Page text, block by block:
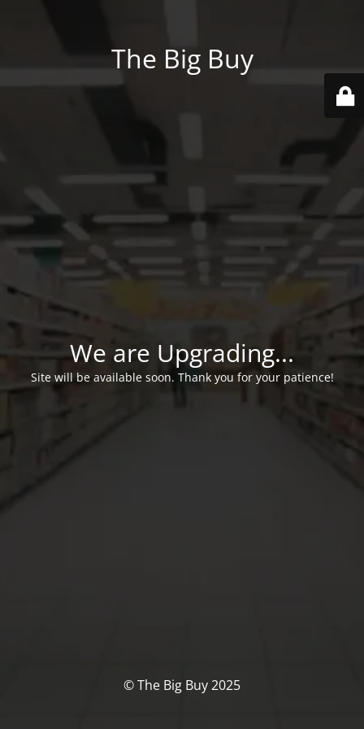
The Big Buy
We are Upgrading...
Site will be available soon. Thank you for your patience!
© The Big Buy 2025